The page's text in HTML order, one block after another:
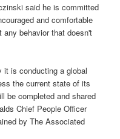
said he is committed
and comfortable
any behavior that doesn't
it is conducting a global
the current state of its
be completed and shared
Chief People Officer
by The Associated